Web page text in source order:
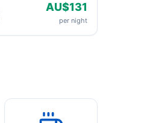
AU$131
per night